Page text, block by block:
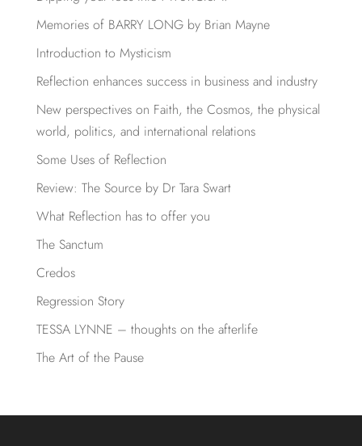
Memories of BARRY LONG by Brian Mayne
Introduction to Mysticism
Reflection enhances success in business and industry
New perspectives on Faith, the Cosmos, the physical
world, politics, and international relations
Some Uses of Reflection
Review: The Source by Dr Tara Swart
What Reflection has to offer you
The Sanctum
Credos
Regression Story
TESSA LYNNE – thoughts on the afterlife
The Art of the Pause